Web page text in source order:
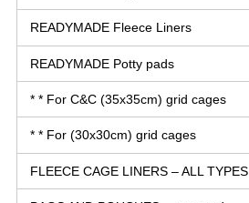
READYMADE Fleece Liners
READYMADE Potty pads
* * For C&C (35x35cm) grid cages
* * For (30x30cm) grid cages
FLEECE CAGE LINERS – ALL TYPES